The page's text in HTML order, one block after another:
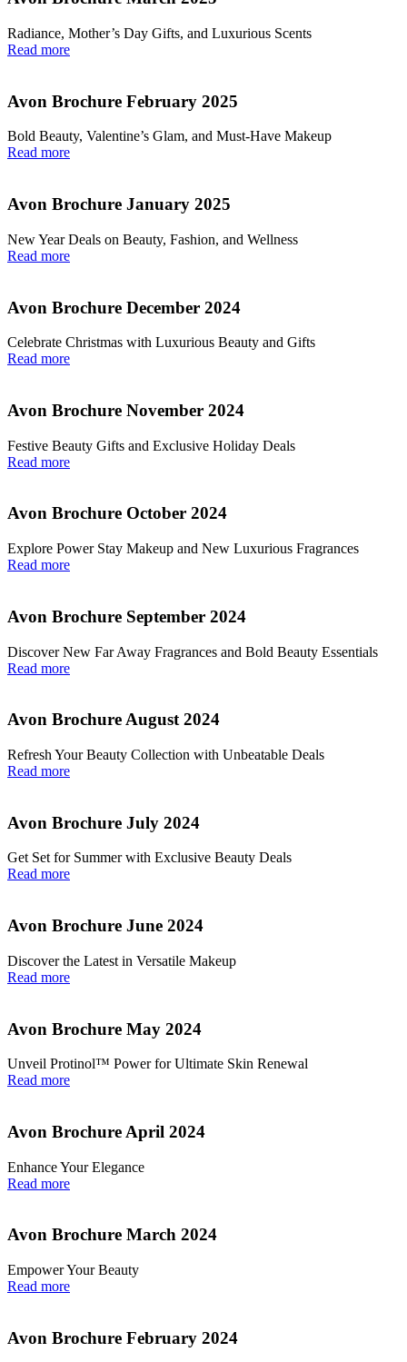
Radiance, Mother’s Day Gifts, and Luxurious Scents
Read more
Avon Brochure February 2025
Bold Beauty, Valentine’s Glam, and Must-Have Makeup
Read more
Avon Brochure January 2025
New Year Deals on Beauty, Fashion, and Wellness
Read more
Avon Brochure December 2024
Celebrate Christmas with Luxurious Beauty and Gifts
Read more
Avon Brochure November 2024
Festive Beauty Gifts and Exclusive Holiday Deals
Read more
Avon Brochure October 2024
Explore Power Stay Makeup and New Luxurious Fragrances
Read more
Avon Brochure September 2024
Discover New Far Away Fragrances and Bold Beauty Essentials
Read more
Avon Brochure August 2024
Refresh Your Beauty Collection with Unbeatable Deals
Read more
Avon Brochure July 2024
Get Set for Summer with Exclusive Beauty Deals
Read more
Avon Brochure June 2024
Discover the Latest in Versatile Makeup
Read more
Avon Brochure May 2024
Unveil Protinol™ Power for Ultimate Skin Renewal
Read more
Avon Brochure April 2024
Enhance Your Elegance
Read more
Avon Brochure March 2024
Empower Your Beauty
Read more
Avon Brochure February 2024